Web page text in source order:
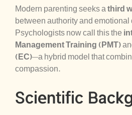
Modern parenting seeks athird
between authority and
Psychologists now call this the
Management Training (PMT)
(EC)—a hybrid model that
compassion.
Scientific